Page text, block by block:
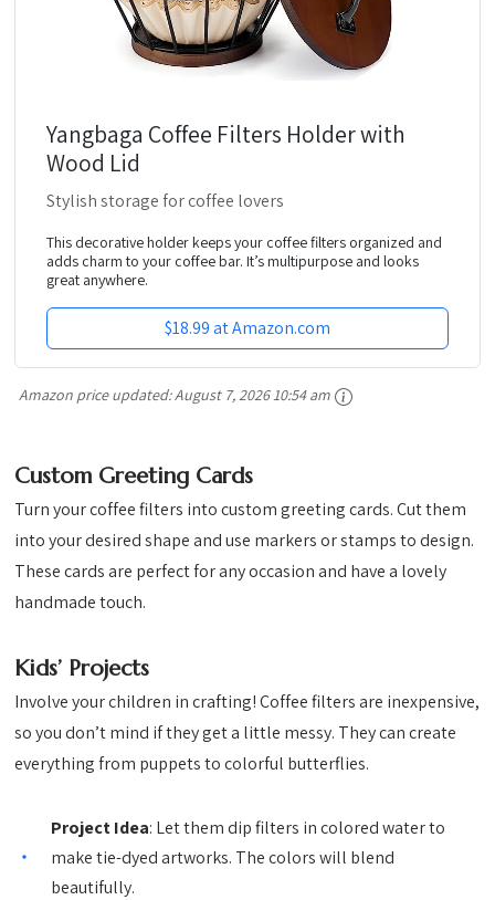
Yangbaga Coffee Filters Holder with
Wood Lid
Stylish storage for coffee lovers
This decorative holder keeps your coffee filters organized and
adds charm to your coffee bar. It’s multipurpose and looks
great anywhere.
$18.99 at Amazon.com
Amazon price updated:August 7, 2026 10:54 am
Custom Greeting Cards
Turn your coffee filters into custom greeting cards. Cut them
into your desired shape and use markers or stamps to design.
These cards are perfect for any occasion and have a lovely
handmade touch.
Kids’ Projects
Involve your children in crafting! Coffee filters are inexpensive,
so you don’t mind if they get a little messy. They can create
everything from puppets to colorful butterflies.
Project Idea: Let them dip filters in colored water to
make tie-dyed artworks. The colors will blend
beautifully.